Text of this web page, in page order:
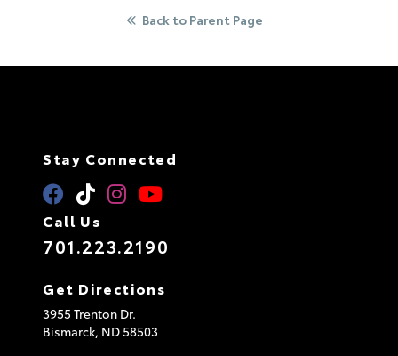
Back to Parent Page
Stay Connected
Call Us
701.223.2190
Get Directions
3955 Trenton Dr.
Bismarck, ND58503